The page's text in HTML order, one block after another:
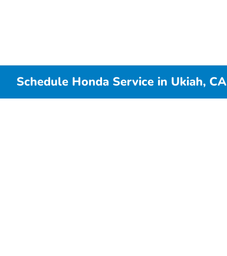
Schedule Honda Service in Ukiah, CA